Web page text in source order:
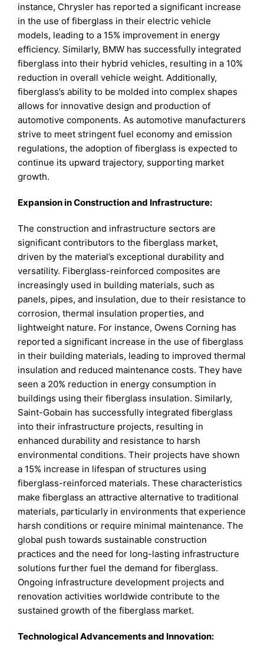
instance, Chrysler has reported a significant increase
in the use of fiberglass in their electric vehicle
models, leading to a 15% improvement in energy
efficiency. Similarly, BMW has successfully integrated
fiberglass into their hybrid vehicles, resulting in a 10%
reduction in overall vehicle weight. Additionally,
fiberglass’s ability to be molded into complex shapes
allows for innovative design and production of
automotive components. As automotive manufacturers
strive to meet stringent fuel economy and emission
regulations, the adoption of fiberglass is expected to
continue its upward trajectory, supporting market
growth.
Expansion in Construction and Infrastructure:
The construction and infrastructure sectors are
significant contributors to the fiberglass market,
driven by the material’s exceptional durability and
versatility. Fiberglass-reinforced composites are
increasingly used in building materials, such as
panels, pipes, and insulation, due to their resistance to
corrosion, thermal insulation properties, and
lightweight nature. For instance, Owens Corning has
reported a significant increase in the use of fiberglass
in their building materials, leading to improved thermal
insulation and reduced maintenance costs. They have
seen a 20% reduction in energy consumption in
buildings using their fiberglass insulation. Similarly,
Saint-Gobain has successfully integrated fiberglass
into their infrastructure projects, resulting in
enhanced durability and resistance to harsh
environmental conditions. Their projects have shown
a 15% increase in lifespan of structures using
fiberglass-reinforced materials. These characteristics
make fiberglass an attractive alternative to traditional
materials, particularly in environments that experience
harsh conditions or require minimal maintenance. The
global push towards sustainable construction
practices and the need for long-lasting infrastructure
solutions further fuel the demand for fiberglass.
Ongoing infrastructure development projects and
renovation activities worldwide contribute to the
sustained growth of the fiberglass market.
Technological Advancements and Innovation: